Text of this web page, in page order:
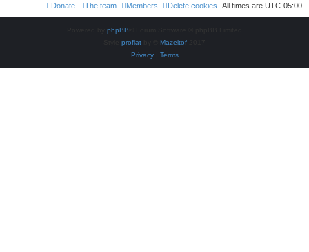
All times are UTC-05:00
Delete cookies
Members
The team
Donate
phpBB
proflat Mazeltof
Privacy| Terms